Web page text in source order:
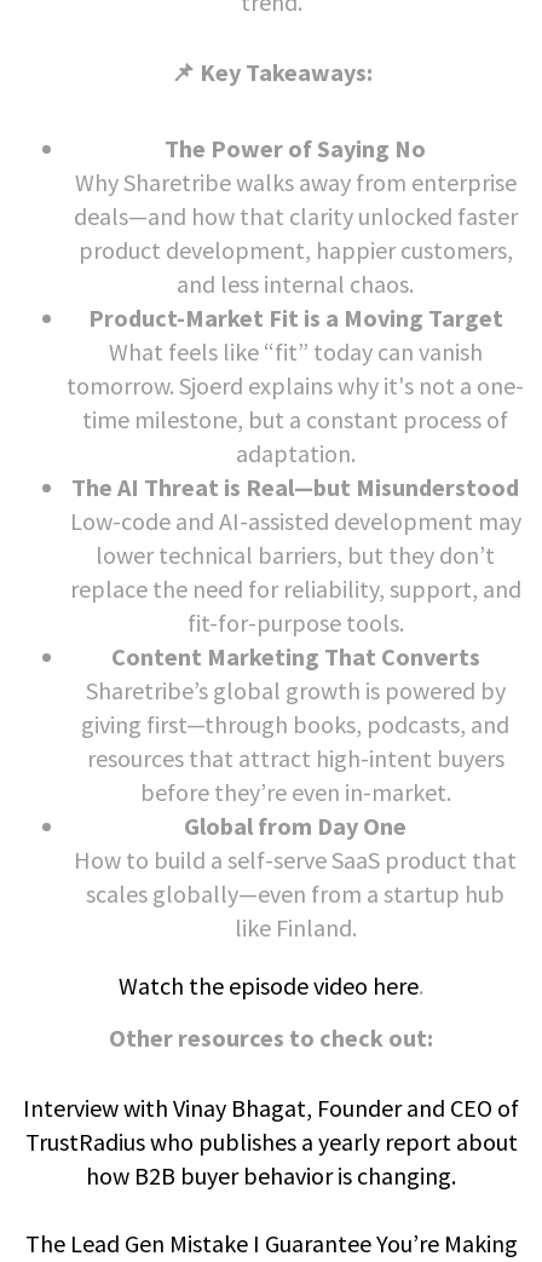
📌 Key Takeaways:
The Power of Saying No
Why Sharetribe walks away from enterprise
deals—and how that clarity unlocked faster
product development, happier customers,
and less internal chaos.
Product-Market Fit is a Moving Target
What feels like “fit” today can vanish
tomorrow. Sjoerd explains why it's not a one-
time milestone, but a constant process of
adaptation.
The AI Threat is Real—but Misunderstood
Low-code and AI-assisted development may
lower technical barriers, but they don’t
replace the need for reliability, support, and
fit-for-purpose tools.
Content Marketing That Converts
Sharetribe’s global growth is powered by
giving first—through books, podcasts, and
resources that attract high-intent buyers
before they’re even in-market.
Global from Day One
How to build a self-serve SaaS product that
scales globally—even from a startup hub
like Finland.
Watch the episode video here.
Other resources to check out:
Interview with Vinay Bhagat, Founder and CEO of
TrustRadius who publishes a yearly report about
how B2B buyer behavior is changing.
The Lead Gen Mistake I Guarantee You’re Making